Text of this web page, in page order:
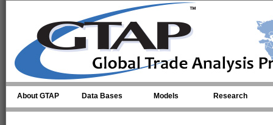
About GTAP Data Bases Models Research